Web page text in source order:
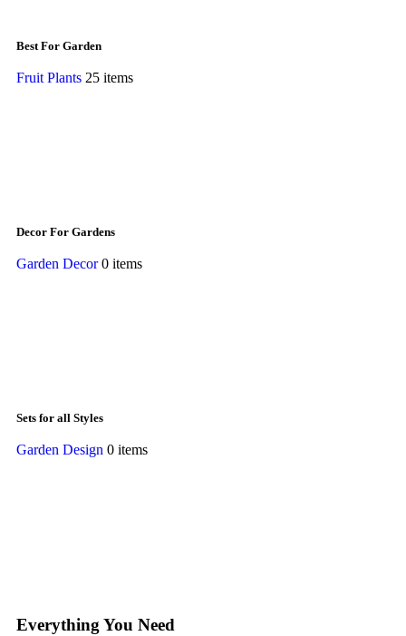
Best For Garden
Fruit Plants 25 items
Decor For Gardens
Garden Decor 0 items
Sets for all Styles
Garden Design 0 items
Everything You Need